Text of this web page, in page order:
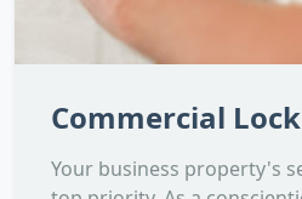
Commercial
Your business property's